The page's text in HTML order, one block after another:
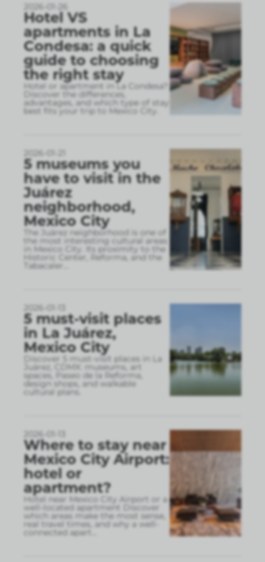
2026-01-26
Hotel VS
apartments in La
Condesa: a quick
guide to choosing
the right stay
Hotel or apartment in La Condesa?
Discover the differences,
advantages, and which type of stay
best fits your trip to Mexico City.
2026-01-21
5 museums you
have to visit in the
Juárez
neighborhood,
Mexico City
The Juárez neighborhood is one of
the most interesting cultural areas
in Mexico City. Its proximity to the
Historic Center, Reforma, and the
Tabacaler
2026-01-13
5 must-visit places
in La Juárez,
Mexico City
Discover 5 must-visit places in La
Juárez, CDMX: museums, art
spaces, Paseo de la Reforma,
design shops, and walkable
cultural plans.
2026-01-13
Where to stay near
Mexico City Airport:
hotel or
apartment?
Hotel near Mexico City Airport or a
well-located apartment Discover
which areas make the most sense,
real travel times, and why a well-
connected apart